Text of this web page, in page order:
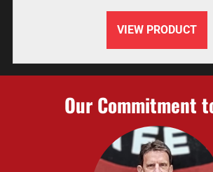
VIEW PRODUCT
Our Commitment